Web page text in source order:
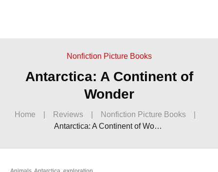
Nonfiction Picture Books
Antarctica: A Continent of
Wonder
Home Reviews Nonfiction Picture Books
Antarctica: A Continent of Wonder